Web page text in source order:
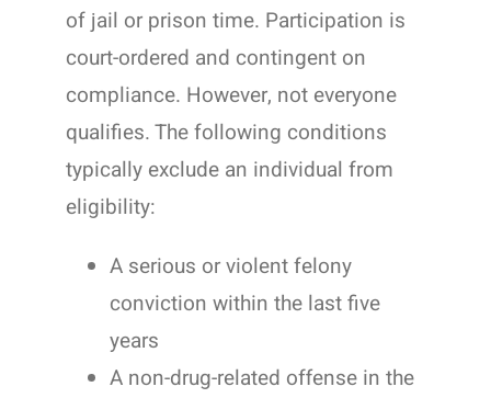
of jail or prison time. Participation is
court-ordered and contingent on
compliance. However, not everyone
qualifies. The following conditions
typically exclude an individual from
eligibility:
A serious or violent felony
conviction within the last five
years
A non-drug-related offense in the